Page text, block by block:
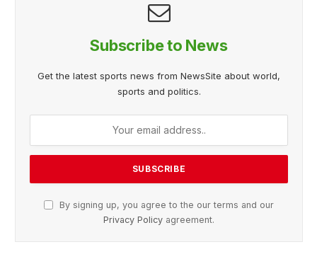
Subscribe to News
Get the latest sports news from NewsSite about world,
sports and politics.
By signing up, you agree to the our terms and our
Privacy Policy agreement.